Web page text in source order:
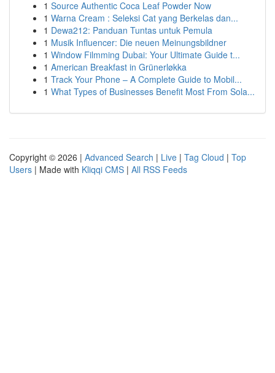
1 Source Authentic Coca Leaf Powder Now
1 Warna Cream : Seleksi Cat yang Berkelas dan...
1 Dewa212: Panduan Tuntas untuk Pemula
1 Musik Influencer: Die neuen Meinungsbildner
1 Window Filmming Dubai: Your Ultimate Guide t...
1 American Breakfast in Grünerløkka
1 Track Your Phone – A Complete Guide to Mobil...
1 What Types of Businesses Benefit Most From Sola...
Copyright © 2026 | Advanced Search | Live | Tag Cloud | Top
Users | Made with Kliqqi CMS | All RSS Feeds